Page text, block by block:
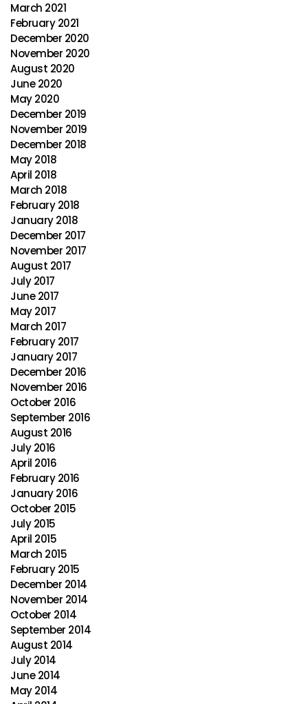
March 2021
February 2021
December 2020
November 2020
August 2020
June 2020
May 2020
December 2019
November 2019
December 2018
May 2018
April 2018
March 2018
February 2018
January 2018
December 2017
November 2017
August 2017
July 2017
June 2017
May 2017
March 2017
February 2017
January 2017
December 2016
November 2016
October 2016
September 2016
August 2016
July 2016
April 2016
February 2016
January 2016
October 2015
July 2015
April 2015
March 2015
February 2015
December 2014
November 2014
October 2014
September 2014
August 2014
July 2014
June 2014
May 2014